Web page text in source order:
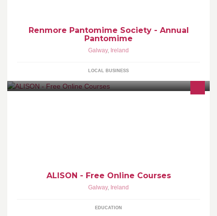
Renmore Pantomime Society - Annual
Pantomime
Galway, Ireland
LOCAL BUSINESS
ALISON - Free Online Courses
Galway, Ireland
EDUCATION